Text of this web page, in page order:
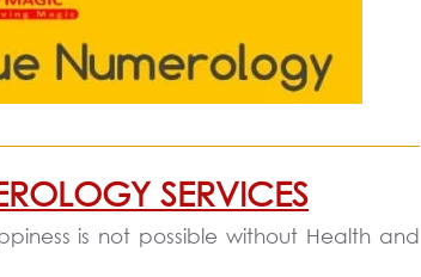
SERVICES
is not possible without Health and